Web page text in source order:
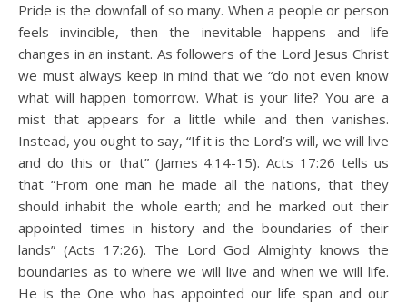
Pride is the downfall of so many. When a people or person
feels invincible, then the inevitable happens and life
changes in an instant. As followers of the Lord Jesus Christ
we must always keep in mind that we “do not even know
what will happen tomorrow. What is your life? You are a
mist that appears for a little while and then vanishes.
Instead, you ought to say, “If it is the Lord’s will, we will live
and do this or that” (James 4:14-15). Acts 17:26 tells us
that “From one man he made all the nations, that they
should inhabit the whole earth; and he marked out their
appointed times in history and the boundaries of their
lands” (Acts 17:26). The Lord God Almighty knows the
boundaries as to where we will live and when we will life.
He is the One who has appointed our life span and our